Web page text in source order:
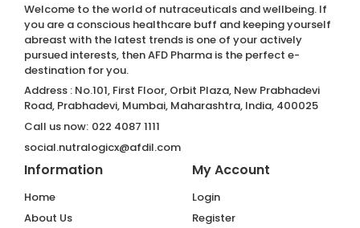
Welcome to the world of nutraceuticals and wellbeing. If
you are a conscious healthcare buff and keeping yourself
abreast with the latest trends is one of your actively
pursued interests, then AFD Pharma is the perfect e-
destination for you.
Address : No.101, First Floor, Orbit Plaza, New Prabhadevi
Road, Prabhadevi, Mumbai, Maharashtra, India, 400025
Call us now: 022 4087 1111
social.nutralogicx@afdil.com
Information
Home
About Us
My Account
Login
Register